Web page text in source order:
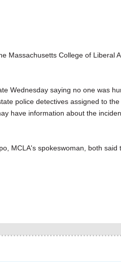
Massachusetts College of Liberal
Wednesday saying no one was
police detectives assigned to
have information about the
MCLA's spokeswoman, both said